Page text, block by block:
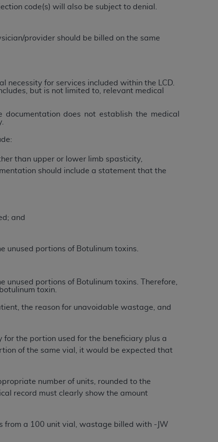
code(s) will also be subject to denial.
provider should be billed on the same
necessity for services included within the LCD.
but is not limited to, relevant medical
does not establish the medical
than upper or lower limb spasticity,
should include a statement that the
and
unused portions of Botulinum toxins.
unused portions of Botulinum toxins. Therefore,
toxin.
the reason for unavoidable wastage, and
the portion used for the beneficiary plus a
of the same vial, it would be expected that
number of units, rounded to the
record must clearly show the amount
from a 100 unit vial, wastage billed with -JW
“I DO NOT ACCEPT”and exit from
Hospital Association (AHA).
AND CONDITIONS CONTAINED IN THIS
THAT YOU HAVE READ,
BUTTON LABELED "I DO NOT ACCEPT"
REPRESENT THAT YOU ARE
OF THIS AGREEMENT CREATES A
TO YOU AND ANY ORGANIZATION
authorized to use UB-04 Data only as
agents within your organization within the
for Medicare & Medicaid Services
of this Agreement. You acknowledge
making copies of UB-04 Data for
any modified or derivative work of
authorized herein must be obtained
Applications are available at the NUBC
or commercial computer software and/or
expense by the American Hospital
reproduce, release, perform,
to the restrictions of DFARS 227.7202-
procurements and the limited rights
and any applicable agency FAR
of any kind, either expressed or